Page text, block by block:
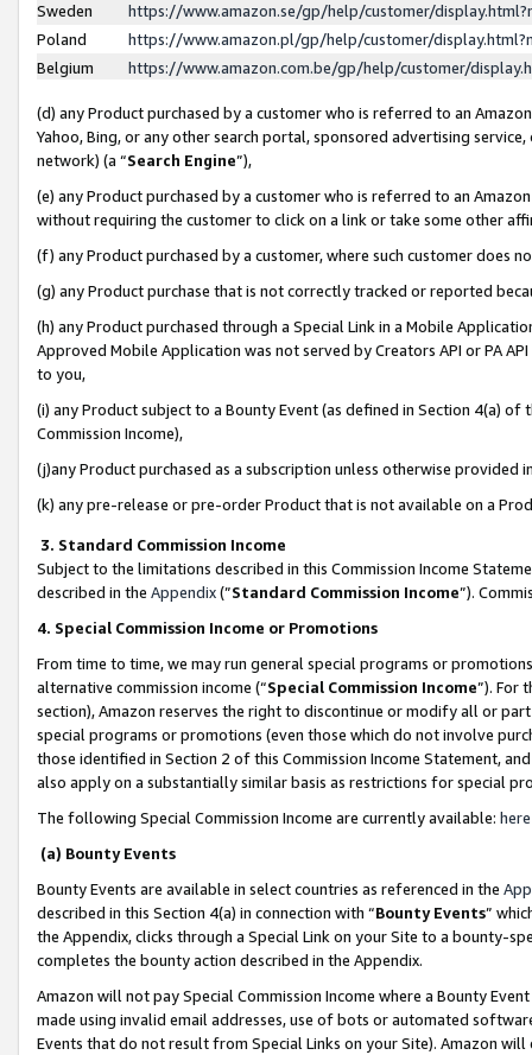
Sweden
https://www.amazon.se/gp/help/customer/
Poland
https://www.amazon.pl/gp/help/customer/
Belgium
https://www.amazon.com.be/gp/help/customer/
(d) any Product purchased by a customer who is referred to an
Yahoo, Bing, or any other search portal, sponsored advertising
network) (a “Search Engine”),
(e) any Product purchased by a customer who is referred to an
without requiring the customer to click on a link or take some other
(f) any Product purchased by a customer, where such customer does
(g) any Product purchase that is not correctly tracked or reported
(h) any Product purchased through a Special Link in a Mobile
Approved Mobile Application was not served by Creators API or PA
to you,
(i) any Product subject to a Bounty Event (as defined in Section 4(a)
Commission Income),
(j)any Product purchased as a subscription unless otherwise provided
(k) any pre-release or pre-order Product that is not available on a
3. Standard Commission Income
Subject to the limitations described in this Commission Income
described in the Appendix(”Standard Commission Income”).
4. Special Commission Income or Promotions
From time to time, we may run general special programs or
alternative commission income (“Special Commission Income”). For
section), Amazon reserves the right to discontinue or modify all or
special programs or promotions (even those which do not involve
those identified in Section 2 of this Commission Income Statement,
also apply on a substantially similar basis as restrictions for special
The following Special Commission Income are currently available: here
(a) Bounty Events
Bounty Events are available in select countries as referenced in the
described in this Section 4(a) in connection with “Bounty Events”
the Appendix, clicks through a Special Link on your Site to a bounty-
completes the bounty action described in the Appendix.
Amazon will not pay Special Commission Income where a Bounty
made using invalid email addresses, use of bots or automated
Events that do not result from Special Links on your Site). Amazon